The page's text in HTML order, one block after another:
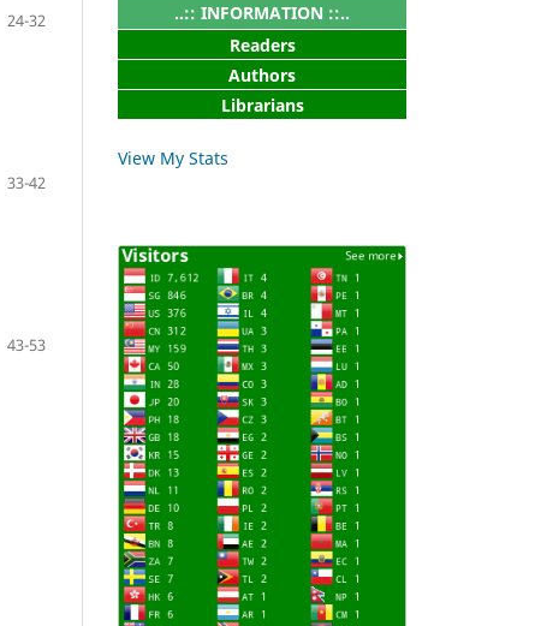
24-32
33-42
43-53
..:: INFORMATION ::..
Readers
Authors
Librarians
View My Stats